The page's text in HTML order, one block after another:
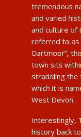
tremendous
and varied
and culture of
referred to as
Dartmoor”,
town sits
straddling the
which it is
West Devon.
Interestingly,
history back